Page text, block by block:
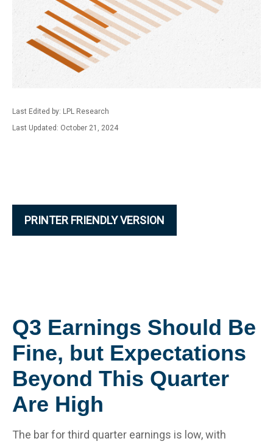
Last Edited by: LPL Research
Last Updated: October 21, 2024
PRINTER FRIENDLY VERSION
Q3 Earnings Should Be
Fine, but Expectations
Beyond This Quarter
Are High
The bar for third quarter earnings is low, with